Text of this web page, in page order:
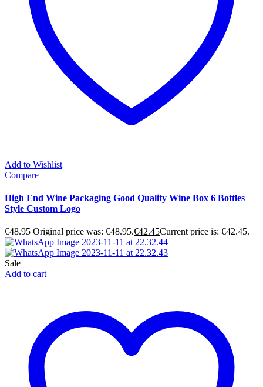
Add to Wishlist
Compare
High End Wine Packaging Good Quality Wine Box 6 Bottles
Style Custom Logo
€48.95 Original price was: €48.95.€42.45Current price is: €42.45.
Sale
Add to cart